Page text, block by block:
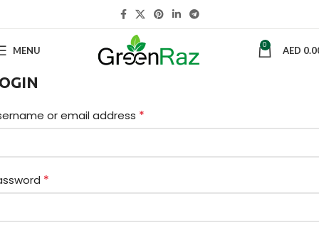
MENU 0 AED
or email address *
*